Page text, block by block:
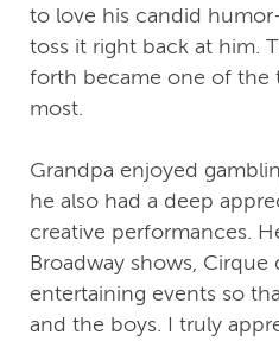
to love his candid
toss it right back at him.
forth became one of the
most.
Grandpa enjoyed
he also had a deep
creative performances.
Broadway shows, Cirque
entertaining events so
and the boys. I truly